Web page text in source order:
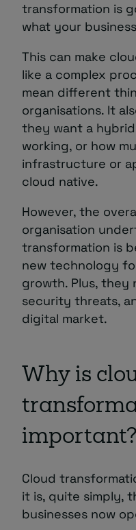
transformation is
what your
This can make
like a complex
mean different
organisations. It
they want a
working, or how
infrastructure or
cloud native.
However, the
organisation
transformation is
new technology
growth. Plus,
security threats,
digital market.
Why is
important?
Cloud
it is, quite simply,
businesses now